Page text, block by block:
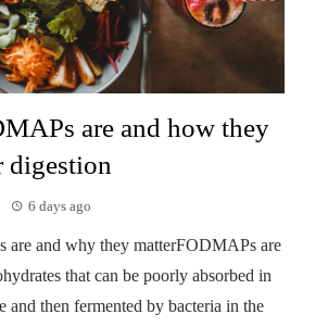
are and how they
digestion
6 days ago
are and why they matterFODMAPs are
that can be poorly absorbed in
and then fermented by bacteria in the